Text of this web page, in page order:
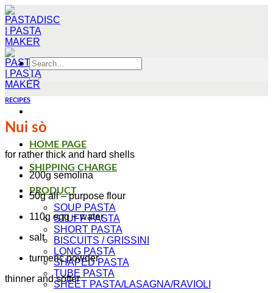
Skip
to
content
HOME PAGE
SHIPPING CHARGE
PRODUCT
SOUP PASTA
STUFF PASTA
SHORT PASTA
BISCUITS / GRISSINI
LONG PASTA
SHAPED PASTA
TUBE PASTA
SHEET PASTA/LASAGNA/RAVIOLI
Search
for:
RECIPES
Nui sò
for rather thick and hard shells
200g semolina
50g all – purpose flour
110g egg + water
salt
turmeric powder
thinner and softer